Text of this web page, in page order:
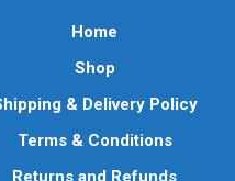
Home
Shop
& Delivery Policy
Terms & Conditions
Returns and Refunds